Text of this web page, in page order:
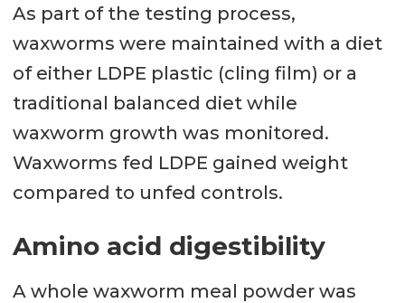
As part of the testing process,
waxworms were maintained with a diet
of either LDPE plastic (cling film) or a
traditional balanced diet while
waxworm growth was monitored.
Waxworms fed LDPE gained weight
compared to unfed controls.
Amino acid digestibility
A whole waxworm meal powder was